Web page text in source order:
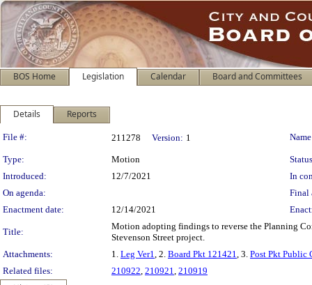
BOS Home Legislation Calendar Board and Committees
Details Reports
Legislation Details
File #: 211278 Version: 1
Type: Motion
Introduced:
12/7/2021
In
On agenda:
Final
Enactment date:
12/14/2021
Title:
Motion adopting findings to reverse the Planning
Stevenson Street project.
Attachments:
1. Leg Ver1, 2. Board Pkt 121421, 3. Post Pkt Public
Related files:
210922, 210921, 210919